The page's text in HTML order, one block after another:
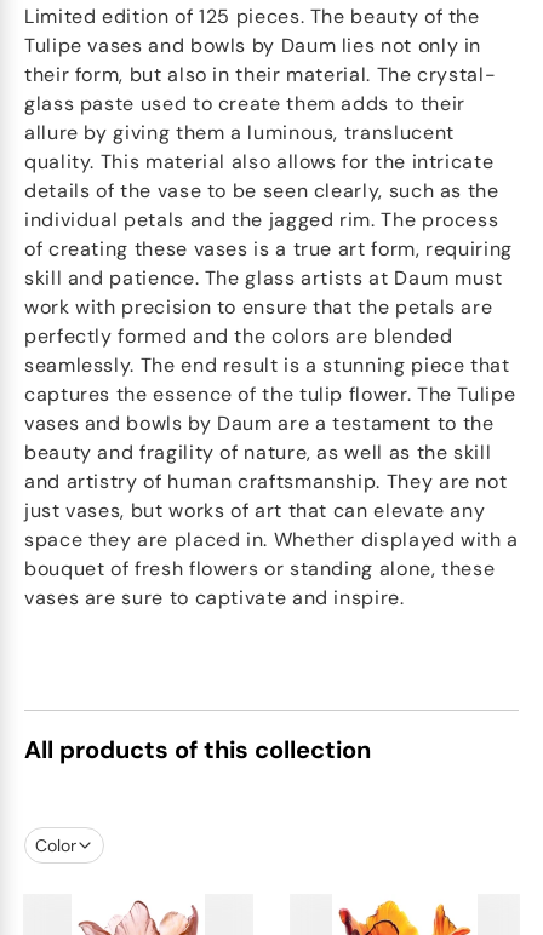
Limited edition of 125 pieces. The beauty of the
Tulipe vases and bowls by Daum lies not only in
their form, but also in their material. The crystal-
glass paste used to create them adds to their
allure by giving them a luminous, translucent
quality. This material also allows for the intricate
details of the vase to be seen clearly, such as the
individual petals and the jagged rim. The process
of creating these vases is a true art form, requiring
skill and patience. The glass artists at Daum must
work with precision to ensure that the petals are
perfectly formed and the colors are blended
seamlessly. The end result is a stunning piece that
captures the essence of the tulip flower. The Tulipe
vases and bowls by Daum are a testament to the
beauty and fragility of nature, as well as the skill
and artistry of human craftsmanship. They are not
just vases, but works of art that can elevate any
space they are placed in. Whether displayed with a
bouquet of fresh flowers or standing alone, these
vases are sure to captivate and inspire.
All products of this collection
Color